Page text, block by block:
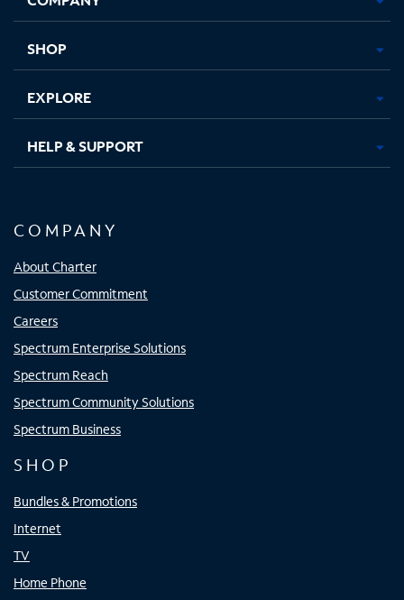
new new new new
SHOP
EXPLORE
HELP & SUPPORT
COMPANY
About Charter
Customer Commitment
Careers
Spectrum Enterprise Solutions
Spectrum Reach
Spectrum Community Solutions
Spectrum Business
SHOP
Bundles & Promotions
Internet
TV
Home Phone